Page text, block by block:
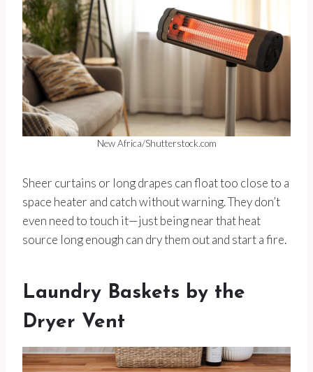
New Africa/Shutterstock.com
Sheer curtains or long drapes can float too close to a
space heater and catch without warning. They don’t
even need to touch it—just being near that heat
source long enough can dry them out and start a fire.
Laundry Baskets by the
Dryer Vent